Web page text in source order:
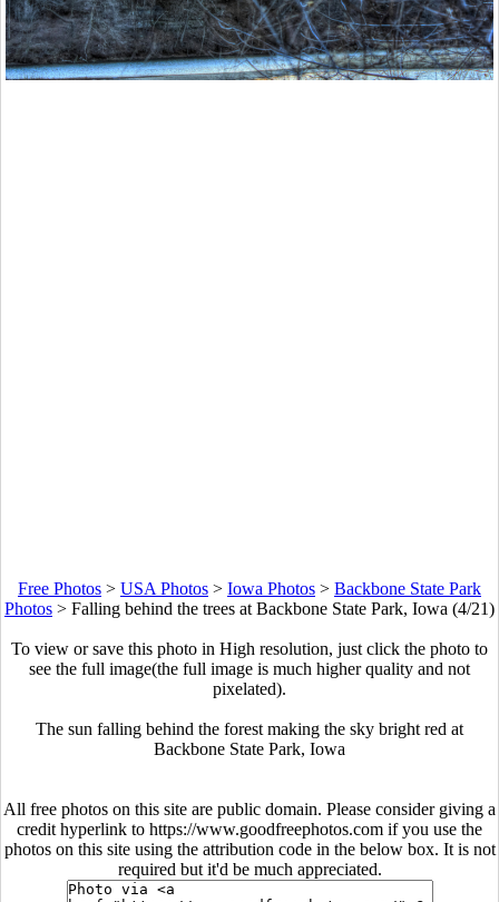
Free Photos > USA Photos > Iowa Photos > Backbone State Park
Photos > Falling behind the trees at Backbone State Park, Iowa (4/21)
To view or save this photo in High resolution, just click the photo to
see the full image(the full image is much higher quality and not
pixelated).
The sun falling behind the forest making the sky bright red at
Backbone State Park, Iowa
All free photos on this site are public domain. Please consider giving a
credit hyperlink to https://www.goodfreephotos.com if you use the
photos on this site using the attribution code in the below box. It is not
required but it'd be much appreciated.